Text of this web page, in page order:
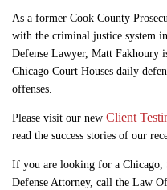
As a former Cook County
with the criminal justice system
Defense Lawyer, Matt Fakhoury
Chicago Court Houses daily
offenses.
Please visit our new Client
read the success stories of our
If you are looking for a
Defense Attorney, call the Law